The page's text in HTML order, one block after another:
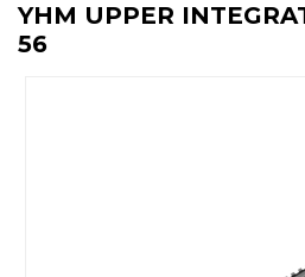
YHM UPPER
56